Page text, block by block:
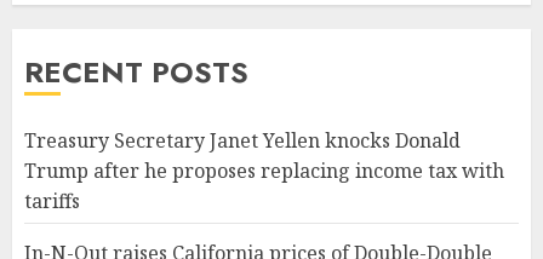
RECENT POSTS
Treasury Secretary Janet Yellen knocks Donald
Trump after he proposes replacing income tax with
tariffs
In-N-Out raises California prices of Double-Double